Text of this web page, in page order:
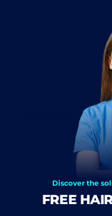
Discover the
FREE